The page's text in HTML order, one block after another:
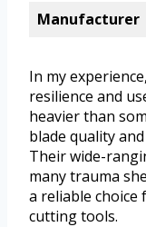
Manufacturer
In my
resilience and
heavier than
blade quality
Their wide-
many trauma
a reliable choice
cutting tools.